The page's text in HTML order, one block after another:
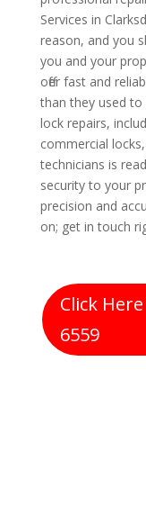
Services in
reason, and you
you and your
offer fast and
than they used to
lock repairs,
commercial
technicians is
security to your
precision and
on; get in touch
Click
6559